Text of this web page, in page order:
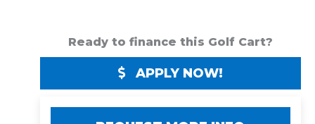
Ready to finance this Golf Cart?
APPLY NOW!